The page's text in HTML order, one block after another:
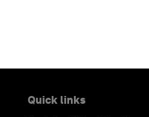
Quick links